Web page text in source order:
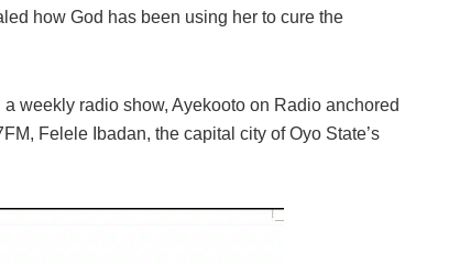
how God has been using her to cure the
weekly radio show, Ayekooto on Radio anchored
Felele Ibadan, the capital city of Oyo State’s